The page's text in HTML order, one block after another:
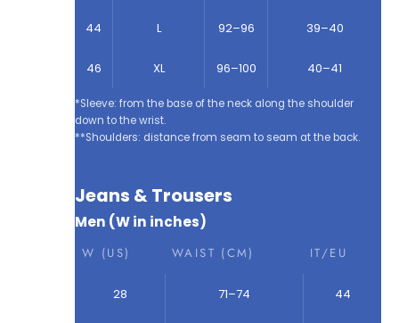
44 L 92–96 39–40
46 XL 96–100 40–41
*Sleeve: from the base of the neck along the shoulder
down to the wrist.
**Shoulders: distance from seam to seam at the back.
Jeans & Trousers
Men (W in inches)
W (US) WAIST (CM) IT/EU
28 71–74 44